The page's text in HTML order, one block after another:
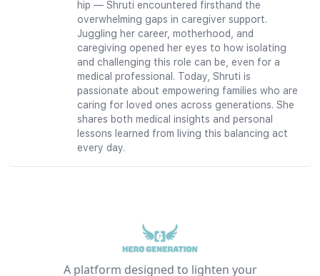
hip — Shruti encountered firsthand the
overwhelming gaps in caregiver support.
Juggling her career, motherhood, and
caregiving opened her eyes to how isolating
and challenging this role can be, even for a
medical professional. Today, Shruti is
passionate about empowering families who are
caring for loved ones across generations. She
shares both medical insights and personal
lessons learned from living this balancing act
every day.
A platform designed to lighten your